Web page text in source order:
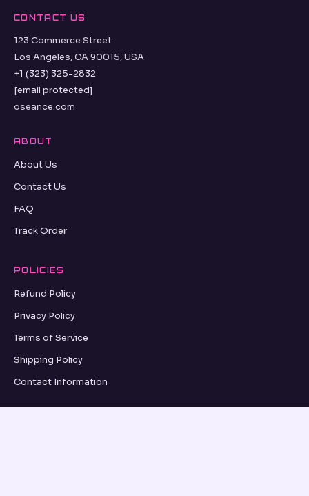
CONTACT US
123 Commerce Street
Los Angeles, CA 90015, USA
+1 (323) 325-2832
[email protected]
oseance.com
ABOUT
About Us
Contact Us
FAQ
Track Order
POLICIES
Refund Policy
Privacy Policy
Terms of Service
Shipping Policy
Contact Information